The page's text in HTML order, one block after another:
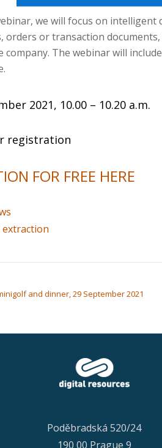
we will focus on
orders or transaction
The webinar will
2021, 10.00 – 10.20 a.m.
registration
FOR FREE HERE
extraction
and dinner, 29 September 2021
Poděbradská 520/24
190 00 Prague 9